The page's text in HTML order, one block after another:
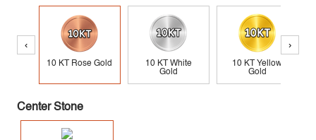
‹
10 KT Rose Gold
10 KT White
Gold
10 KT Yellow
Gold
›
Center Stone